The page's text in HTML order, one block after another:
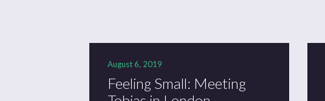
August 6, 2019
Feeling Small: Meeting